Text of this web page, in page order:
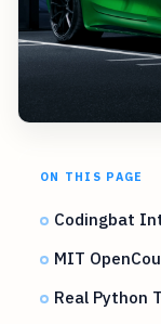
ON THIS PAGE
Codingbat
MIT
Real Python